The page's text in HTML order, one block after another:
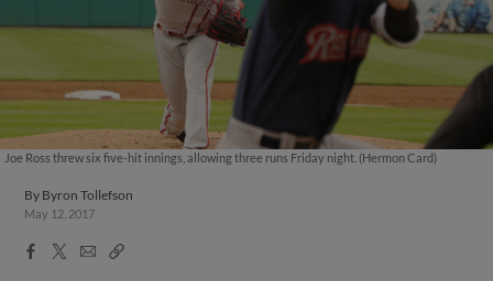
Joe Ross threw six five-hit innings, allowing three runs Friday night. (Hermon Card)
By Byron Tollefson
May 12, 2017
Facebook
X
EmailCopy